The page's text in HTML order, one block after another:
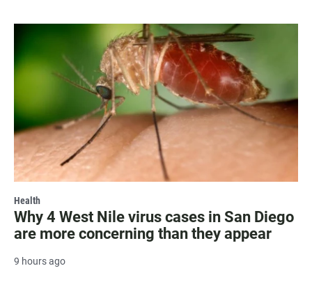
Health
Why 4 West Nile virus cases in San Diego
are more concerning than they appear
9 hours ago